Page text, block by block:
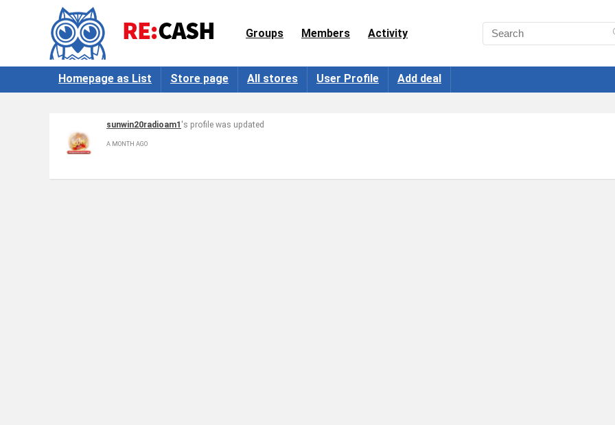
Groups Members Activity
Homepage as List Store page All stores User Profile Add deal
sunwin20radioam1 's profile was updated
A MONTH AGO